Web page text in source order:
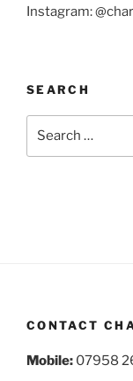
Instagram:
SEARCH
CONTACT
Mobile: 07958